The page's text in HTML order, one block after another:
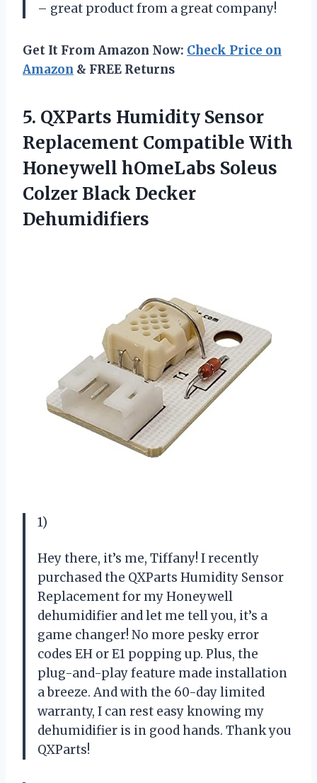
– great product from a great company!
Get It From Amazon Now: Check Price on
Amazon & FREE Returns
5. QXParts Humidity Sensor
Replacement Compatible With
Honeywell hOmeLabs Soleus
Colzer Black Decker
Dehumidifiers
1)
Hey there, it’s me, Tiffany! I recently
purchased the QXParts Humidity Sensor
Replacement for my Honeywell
dehumidifier and let me tell you, it’s a
game changer! No more pesky error
codes EH or E1 popping up. Plus, the
plug-and-play feature made installation
a breeze. And with the 60-day limited
warranty, I can rest easy knowing my
dehumidifier is in good hands. Thank you
QXParts!